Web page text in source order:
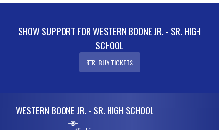
SHOW SUPPORT FOR WESTERN BOONE JR. - SR. HIGH
SCHOOL
BUY TICKETS
WESTERN BOONE JR. - SR. HIGH SCHOOL